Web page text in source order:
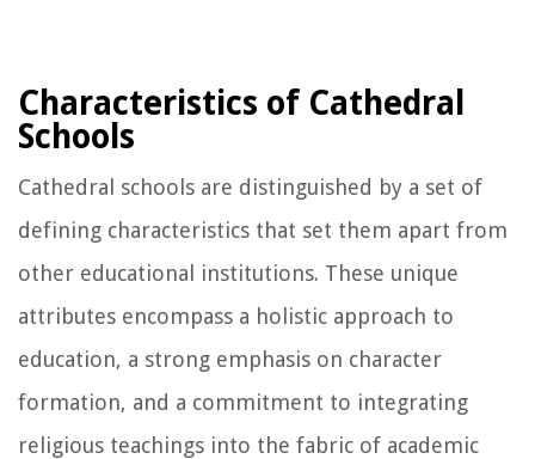
Characteristics of Cathedral
Schools
Cathedral schools are distinguished by a set of
defining characteristics that set them apart from
other educational institutions. These unique
attributes encompass a holistic approach to
education, a strong emphasis on character
formation, and a commitment to integrating
religious teachings into the fabric of academic